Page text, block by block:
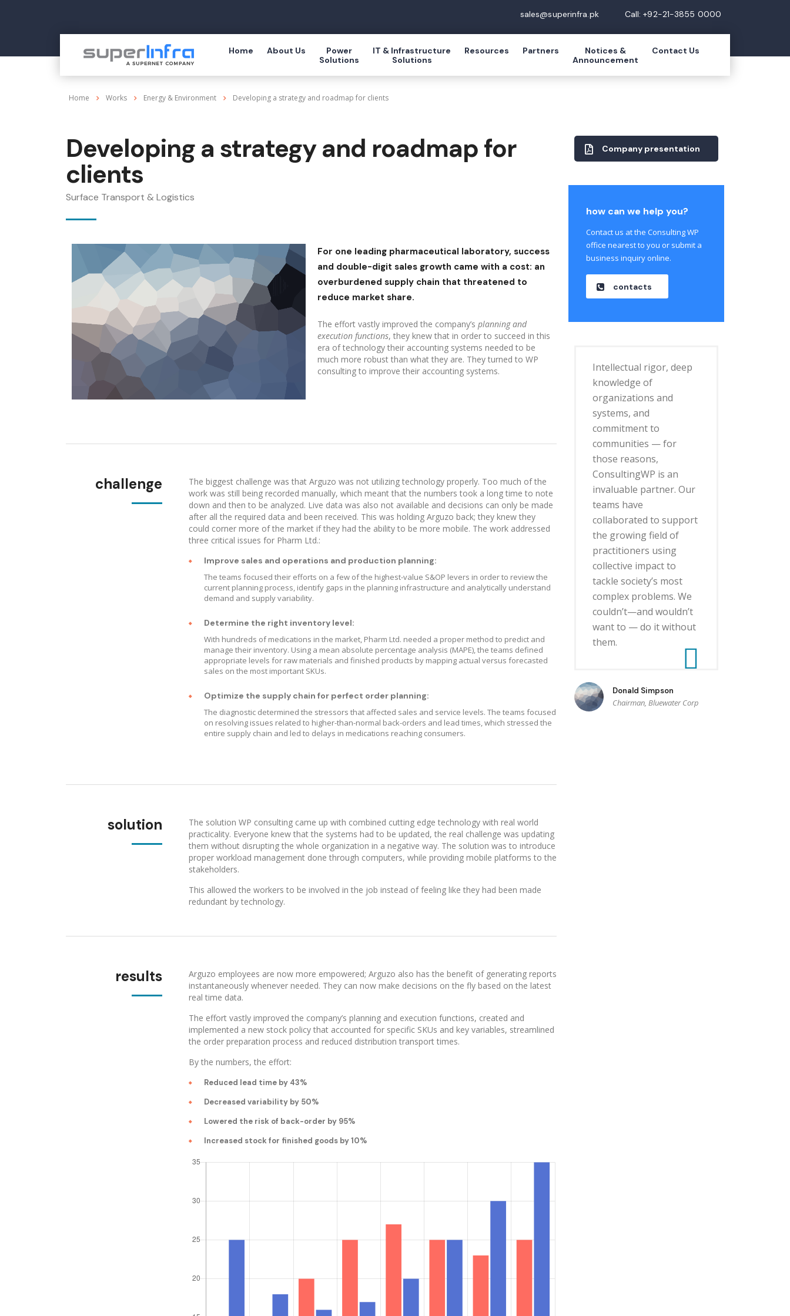
sales@superinfra.pk Call: +92-21-3855 0000
Home About Us
Power
Solutions
IT & Infrastructure
Solutions
Resources Partners
Notices &
Announcement
Contact Us
Home Works Energy & Environment Developing a strategy and roadmap for clients
Developing a strategy and roadmap for
clients
Surface Transport & Logistics
For one leading pharmaceutical laboratory, success
and double-digit sales growth came with a cost: an
overburdened supply chain that threatened to
reduce market share.
The effort vastly improved the company’s planning and
execution functions, they knew that in order to succeed in this
era of technology their accounting systems needed to be
much more robust than what they are. They turned to WP
consulting to improve their accounting systems.
challenge
The biggest challenge was that Arguzo was not utilizing technology properly. Too much of the
work was still being recorded manually, which meant that the numbers took a long time to note
down and then to be analyzed. Live data was also not available and decisions can only be made
after all the required data and been received. This was holding Arguzo back; they knew they
could corner more of the market if they had the ability to be more mobile. The work addressed
three critical issues for Pharm Ltd.:
Improve sales and operations and production planning:
The teams focused their efforts on a few of the highest-value S&OP levers in order to review the
current planning process, identify gaps in the planning infrastructure and analytically understand
demand and supply variability.
Determine the right inventory level:
With hundreds of medications in the market, Pharm Ltd. needed a proper method to predict and
manage their inventory. Using a mean absolute percentage analysis (MAPE), the teams defined
appropriate levels for raw materials and finished products by mapping actual versus forecasted
sales on the most important SKUs.
Optimize the supply chain for perfect order planning:
The diagnostic determined the stressors that affected sales and service levels. The teams focused
on resolving issues related to higher-than-normal back-orders and lead times, which stressed the
entire supply chain and led to delays in medications reaching consumers.
solution
The solution WP consulting came up with combined cutting edge technology with real world
practicality. Everyone knew that the systems had to be updated, the real challenge was updating
them without disrupting the whole organization in a negative way. The solution was to introduce
proper workload management done through computers, while providing mobile platforms to the
stakeholders.
This allowed the workers to be involved in the job instead of feeling like they had been made
redundant by technology.
results
Arguzo employees are now more empowered; Arguzo also has the benefit of generating reports
instantaneously whenever needed. They can now make decisions on the fly based on the latest
real time data.
The effort vastly improved the company’s planning and execution functions, created and
implemented a new stock policy that accounted for specific SKUs and key variables, streamlined
the order preparation process and reduced distribution transport times.
By the numbers, the effort:
Reduced lead time by 43%
Decreased variability by 50%
Lowered the risk of back-order by 95%
Increased stock for finished goods by 10%
Company presentation
how can we help you?
Contact us at the Consulting WP
office nearest to you or submit a
business inquiry online.
contacts
Intellectual rigor, deep
knowledge of
organizations and
systems, and
commitment to
communities — for
those reasons,
ConsultingWP is an
invaluable partner. Our
teams have
collaborated to support
the growing field of
practitioners using
collective impact to
tackle society’s most
complex problems. We
couldn’t—and wouldn’t
want to — do it without
them.
Donald Simpson
Chairman, Bluewater Corp